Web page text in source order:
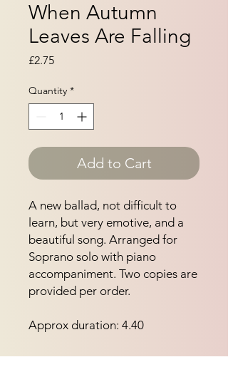
When Autumn
Leaves Are Falling
£2.75Price
Quantity *
Add to Cart
A new ballad, not difficult to
learn, but very emotive, and a
beautiful song. Arranged for
Soprano solo with piano
accompaniment. Two copies are
provided per order.
Approx duration: 4.40